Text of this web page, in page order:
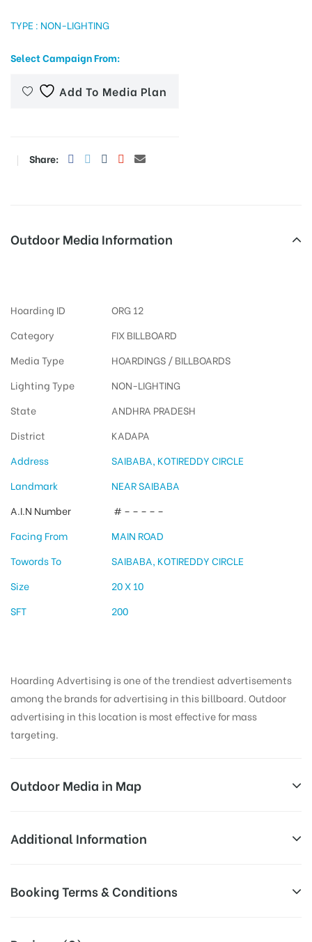
TYPE : NON-LIGHTING
Select Campaign From:
Add To Media Plan
Share:
Outdoor Media Information
Hoarding ID
ORG 12
Category
FIX BILLBOARD
Media Type
HOARDINGS / BILLBOARDS
Lighting Type
NON-LIGHTING
State
ANDHRA PRADESH
District
KADAPA
Address
SAIBABA, KOTIREDDY CIRCLE
Landmark
NEAR SAIBABA
A.I.N Number
# – – – – –
Facing From
MAIN ROAD
Towords To
SAIBABA, KOTIREDDY CIRCLE
Size
20 X 10
SFT
200
Hoarding Advertising is one of the trendiest advertisements
among the brands for advertising in this billboard. Outdoor
advertising in this location is most effective for mass
targeting.
Outdoor Media in Map
KOTIREDDYCIRCLE, KADAPA
Kadapa, Andhra Pradesh 516001, India
Additional Information
Availability:
the time of conformation by Board
Booking Terms & Conditions